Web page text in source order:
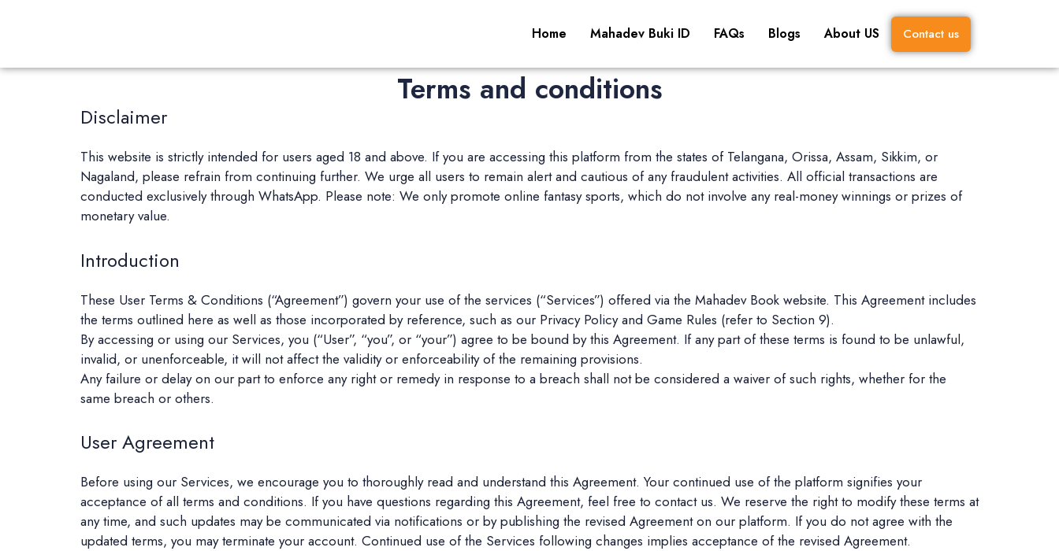
Home Mahadev Buki ID FAQs Blogs About US Contact us
Terms and conditions
Disclaimer
This website is strictly intended for users aged 18 and above. If you are accessing this platform from the states of Telangana, Orissa, Assam, Sikkim, or
Nagaland, please refrain from continuing further. We urge all users to remain alert and cautious of any fraudulent activities. All official transactions are
conducted exclusively through WhatsApp. Please note: We only promote online fantasy sports, which do not involve any real-money winnings or prizes of
monetary value.
Introduction
These User Terms & Conditions (“Agreement”) govern your use of the services (“Services”) offered via the Mahadev Book website. This Agreement includes
the terms outlined here as well as those incorporated by reference, such as our Privacy Policy and Game Rules (refer to Section 9).
By accessing or using our Services, you (“User”, “you”, or “your”) agree to be bound by this Agreement. If any part of these terms is found to be unlawful,
invalid, or unenforceable, it will not affect the validity or enforceability of the remaining provisions.
Any failure or delay on our part to enforce any right or remedy in response to a breach shall not be considered a waiver of such rights, whether for the
same breach or others.
User Agreement
Before using our Services, we encourage you to thoroughly read and understand this Agreement. Your continued use of the platform signifies your
acceptance of all terms and conditions. If you have questions regarding this Agreement, feel free to contact us. We reserve the right to modify these terms at
any time, and such updates may be communicated via notifications or by publishing the revised Agreement on our platform. If you do not agree with the
updated terms, you may terminate your account. Continued use of the Services following changes implies acceptance of the revised Agreement.